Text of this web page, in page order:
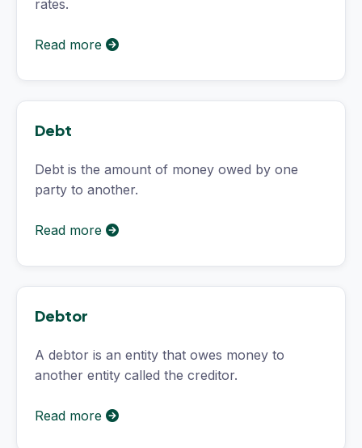
rates.
Read more
Debt
Debt is the amount of money owed by one
party to another.
Read more
Debtor
A debtor is an entity that owes money to
another entity called the creditor.
Read more